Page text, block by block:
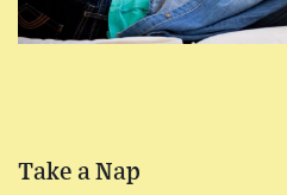
Take a Nap